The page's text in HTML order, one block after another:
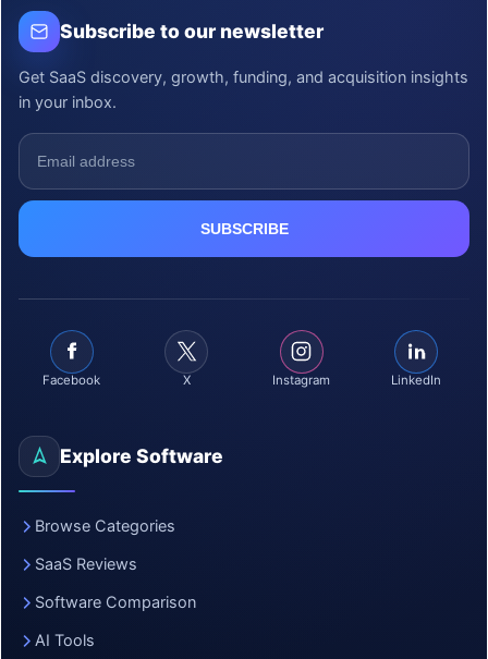
Subscribe to our newsletter
Get SaaS discovery, growth, funding, and acquisition insights
in your inbox.
Facebook X Instagram LinkedIn
Explore Software
Browse Categories
SaaS Reviews
Software Comparison
AI Tools